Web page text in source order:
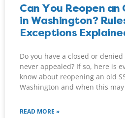
Can You Reopen an
in Washington?
Exceptions
Do you have a closed or
never appealed? If so, here is
know about reopening an old
Washington and when this
READ MORE »